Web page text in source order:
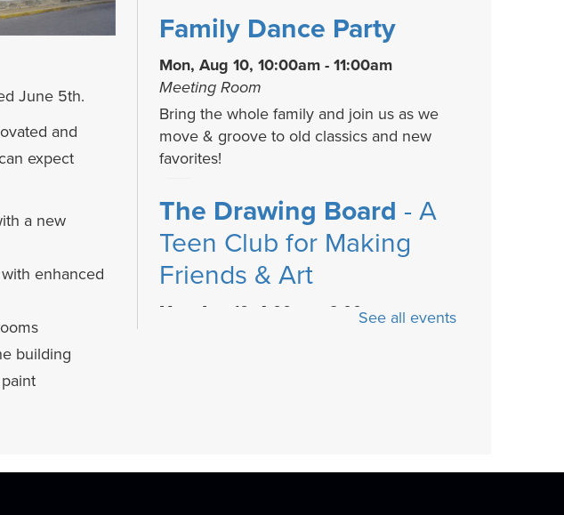
June 5th.
and
expect
a new
enhanced
building
Family Dance Party
Mon, Aug 10, 10:00am - 11:00am
Meeting Room
Bring the whole family and join us as we
move & groove to old classics and new
favorites!
The Drawing Board - A
Teen Club for Making
Friends & Art
Mon, Aug 10, 4:00pm - 6:00pm
Canine- Fiber arts and
See all events